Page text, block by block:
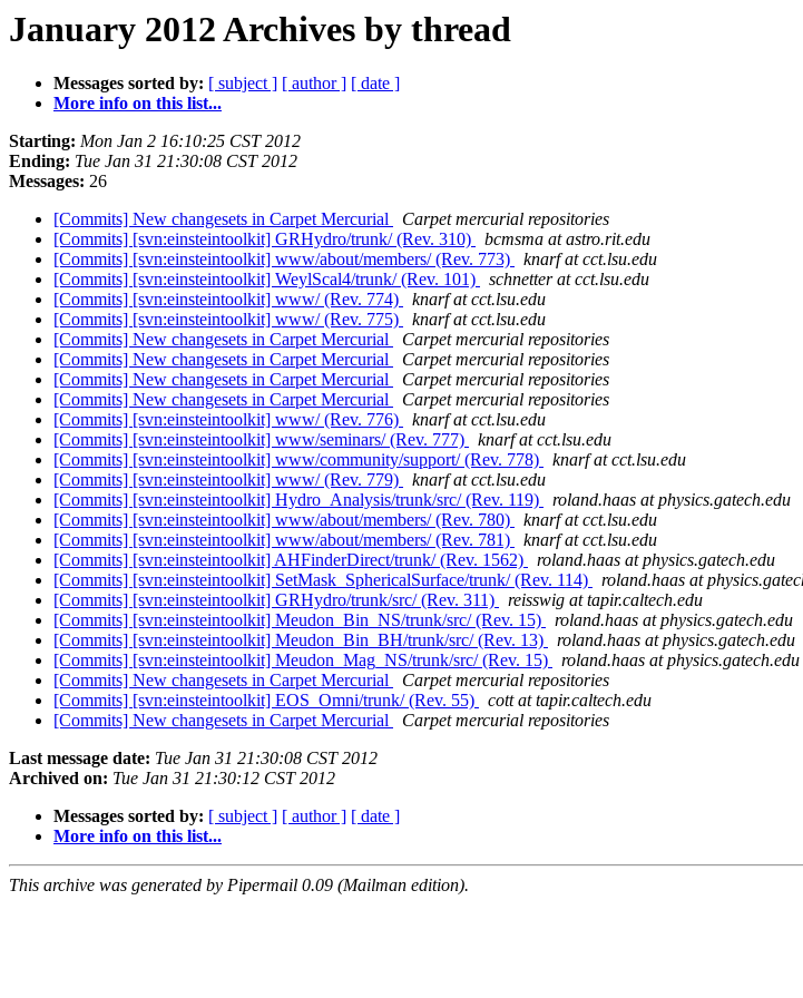
January 2012 Archives by thread
Messages sorted by: [ subject ] [ author ] [ date ]
More info on this list...
Starting: Mon Jan 2 16:10:25 CST 2012
Ending: Tue Jan 31 21:30:08 CST 2012
Messages: 26
[Commits] New changesets in Carpet Mercurial
Carpet mercurial repositories
[Commits] [svn:einsteintoolkit] GRHydro/trunk/ (Rev. 310)
bcmsma at astro.rit.edu
[Commits] [svn:einsteintoolkit] www/about/members/ (Rev. 773)
knarf at cct.lsu.edu
[Commits] [svn:einsteintoolkit] WeylScal4/trunk/ (Rev. 101)
schnetter at cct.lsu.edu
[Commits] [svn:einsteintoolkit] www/ (Rev. 774)
knarf at cct.lsu.edu
[Commits] [svn:einsteintoolkit] www/ (Rev. 775)
knarf at cct.lsu.edu
[Commits] New changesets in Carpet Mercurial
Carpet mercurial repositories
[Commits] New changesets in Carpet Mercurial
Carpet mercurial repositories
[Commits] New changesets in Carpet Mercurial
Carpet mercurial repositories
[Commits] New changesets in Carpet Mercurial
Carpet mercurial repositories
[Commits] [svn:einsteintoolkit] www/ (Rev. 776)
knarf at cct.lsu.edu
[Commits] [svn:einsteintoolkit] www/seminars/ (Rev. 777)
knarf at cct.lsu.edu
[Commits] [svn:einsteintoolkit] www/community/support/ (Rev. 778)
knarf at cct.lsu.edu
[Commits] [svn:einsteintoolkit] www/ (Rev. 779)
knarf at cct.lsu.edu
[Commits] [svn:einsteintoolkit] Hydro_Analysis/trunk/src/ (Rev. 119)
roland.haas at physics.gatech.edu
[Commits] [svn:einsteintoolkit] www/about/members/ (Rev. 780)
knarf at cct.lsu.edu
[Commits] [svn:einsteintoolkit] www/about/members/ (Rev. 781)
knarf at cct.lsu.edu
[Commits] [svn:einsteintoolkit] AHFinderDirect/trunk/ (Rev. 1562)
roland.haas at physics.gatech.edu
[Commits] [svn:einsteintoolkit] SetMask_SphericalSurface/trunk/ (Rev. 114)
roland.haas at
[Commits] [svn:einsteintoolkit] GRHydro/trunk/src/ (Rev. 311)
reisswig at tapir.caltech.edu
[Commits] [svn:einsteintoolkit] Meudon_Bin_NS/trunk/src/ (Rev. 15)
roland.haas at physics.gatech.edu
[Commits] [svn:einsteintoolkit] Meudon_Bin_BH/trunk/src/ (Rev. 13)
roland.haas at physics.gatech.edu
[Commits] [svn:einsteintoolkit] Meudon_Mag_NS/trunk/src/ (Rev. 15)
roland.haas at physics.gatech.edu
[Commits] New changesets in Carpet Mercurial
Carpet mercurial repositories
[Commits] [svn:einsteintoolkit] EOS_Omni/trunk/ (Rev. 55)
cott at tapir.caltech.edu
[Commits] New changesets in Carpet Mercurial
Carpet mercurial repositories
Last message date: Tue Jan 31 21:30:08 CST 2012
Archived on: Tue Jan 31 21:30:12 CST 2012
Messages sorted by: [ subject ] [ author ] [ date ]
More info on this list...
This archive was generated by Pipermail 0.09 (Mailman edition).